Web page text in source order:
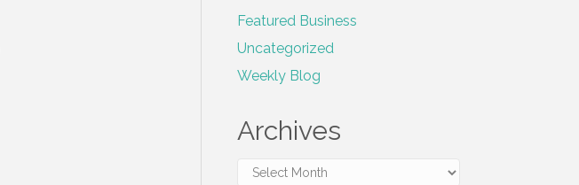
Featured Business
Uncategorized
Weekly Blog
Archives
Archives